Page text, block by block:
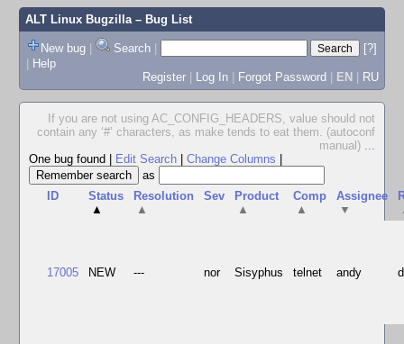
ALT Linux Bugzilla– Bug List
New bug | Search |
[?]
| Help
Register | Log In | Forgot Password | EN | RU
If you are not using AC_CONFIG_HEADERS, value should not
contain any ‘#’ characters, as make tends to eat them. (autoconf
manual) ...
One bug found
Edit Search Change Columns
as
ID
Status
▲
Resolution
▲
Sev
Product
▲
Comp
▲
Assignee
▼
17005 NEW --- nor Sisyphus telnet andy